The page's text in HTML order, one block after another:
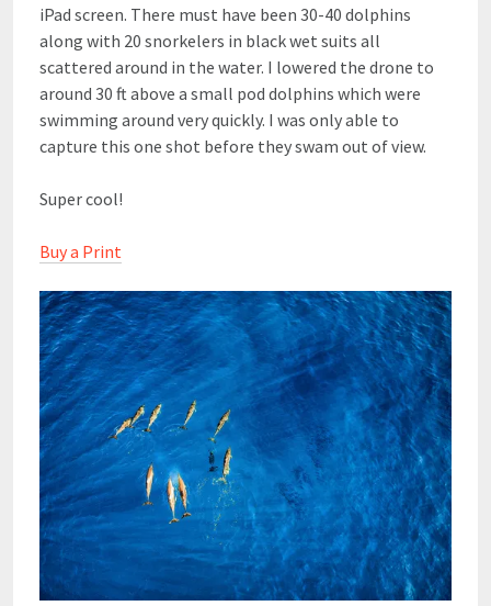
iPad screen. There must have been 30-40 dolphins
along with 20 snorkelers in black wet suits all
scattered around in the water. I lowered the drone to
around 30 ft above a small pod dolphins which were
swimming around very quickly. I was only able to
capture this one shot before they swam out of view.
Super cool!
Buy a Print